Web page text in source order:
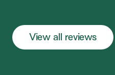
View all reviews